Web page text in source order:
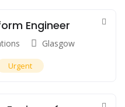
Engineer
Glasgow
Urgent